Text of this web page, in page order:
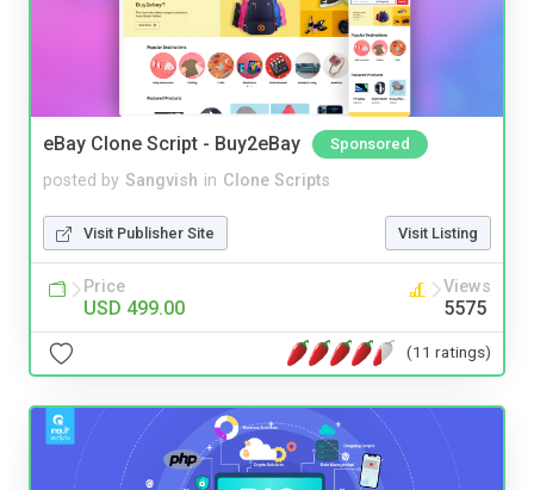
eBay Clone Script - Buy2eBay Sponsored
posted by Sangvish in Clone Scripts
Visit Publisher Site Visit Listing
Price
USD 499.00
Views
5575
(11 ratings)